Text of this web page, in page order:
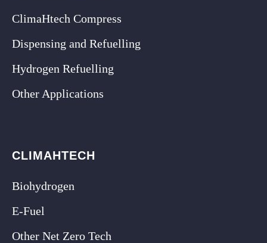
ClimaHtech Compress
Dispensing and Refuelling
Hydrogen Refuelling
Other Applications
CLIMAHTECH
Biohydrogen
E-Fuel
Other Net Zero Tech